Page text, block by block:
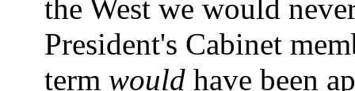
the West we would
President's Cabinet
term would have been